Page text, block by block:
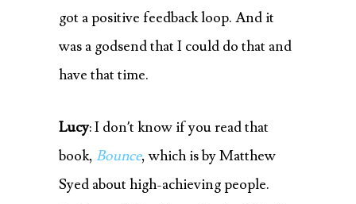
got a positive feedback loop. And it
was a godsend that I could do that and
have that time.
Lucy: I don’t know if you read that
book, Bounce, which is by Matthew
Syed about high-achieving people.